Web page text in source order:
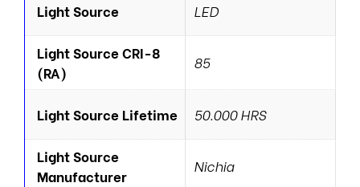
Light Source LED
Light Source CRI-8
(RA)
85
Light Source Lifetime 50.000 HRS
Light Source
Manufacturer
Nichia